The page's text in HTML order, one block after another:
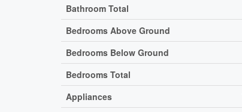
Bathroom Total
Bedrooms Above Ground
Bedrooms Below Ground
Bedrooms Total
Appliances